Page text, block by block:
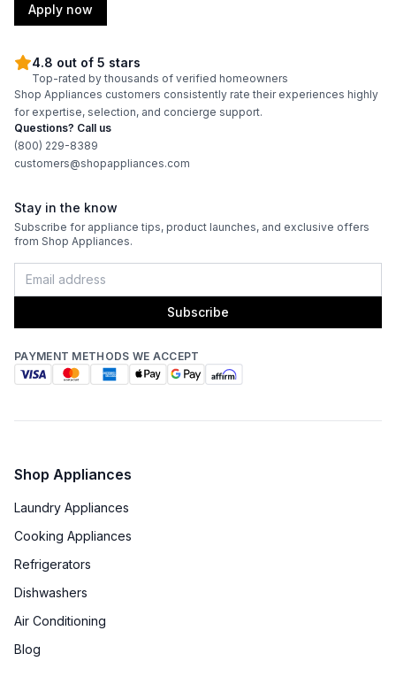
Apply now
4.8 out of 5 stars
Top-rated by thousands of verified homeowners
Shop Appliances customers consistently rate their experiences highly
for expertise, selection, and concierge support.
Questions? Call us
(800) 229-8389
customers@shopappliances.com
Stay in the know
Subscribe for appliance tips, product launches, and exclusive offers
from Shop Appliances.
Subscribe
PAYMENT METHODS WE ACCEPT
Shop Appliances
Laundry Appliances
Cooking Appliances
Refrigerators
Dishwashers
Air Conditioning
Blog